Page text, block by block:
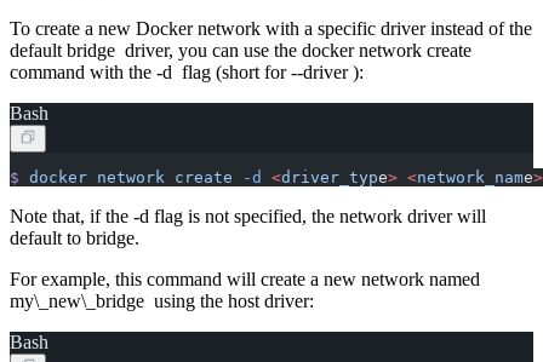
To create a new Docker network with a specific driver instead of the
default bridge driver, you can use the docker network create
command with the -d flag (short for --driver ):
Bash
$ docker network create -d <driver_type> <network_name>
Note that, if the -d flag is not specified, the network driver will
default to bridge.
For example, this command will create a new network named
my\_new\_bridge using the host driver:
Bash